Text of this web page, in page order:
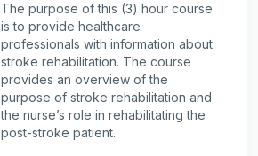
The purpose of this (3) hour course
is to provide healthcare
professionals with information about
stroke rehabilitation. The course
provides an overview of the
purpose of stroke rehabilitation and
the nurse’s role in rehabilitating the
post-stroke patient.